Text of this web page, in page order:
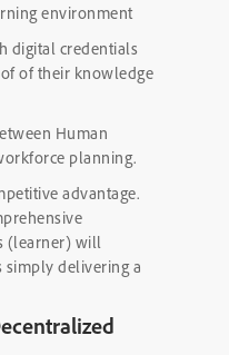
environment
digital credentials
of their knowledge
Human
planning.
advantage.
(learner) will
delivering a